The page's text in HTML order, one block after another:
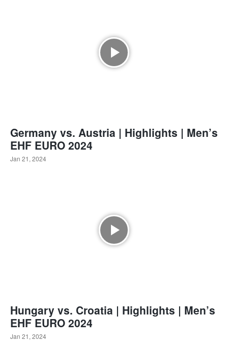
Germany vs. Austria | Highlights | Men’s
EHF EURO 2024
Jan 21, 2024
Hungary vs. Croatia | Highlights | Men’s
EHF EURO 2024
Jan 21, 2024